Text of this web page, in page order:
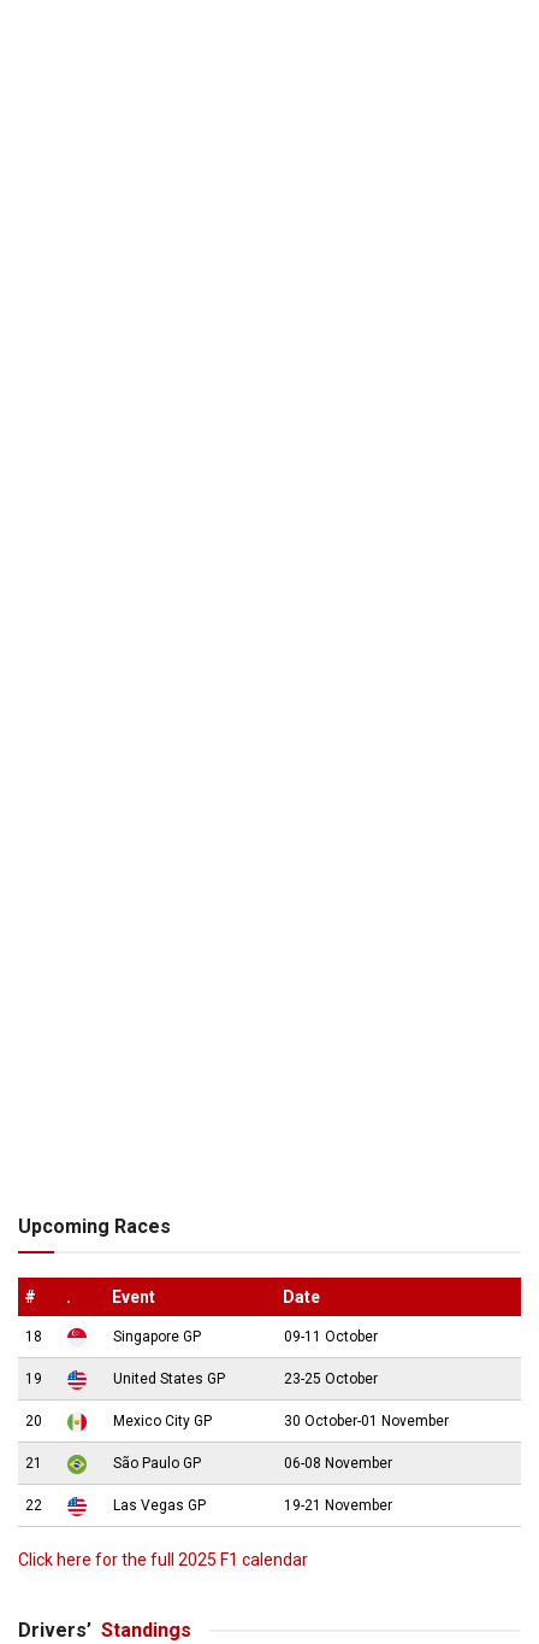
Upcoming Races
# . Event Date
18 Singapore GP 09-11 October
19 United States GP 23-25 October
20 Mexico City GP 30 October-01 November
21 São Paulo GP 06-08 November
22 Las Vegas GP 19-21 November
Click here for the full 2025 F1 calendar
Drivers’ Standings